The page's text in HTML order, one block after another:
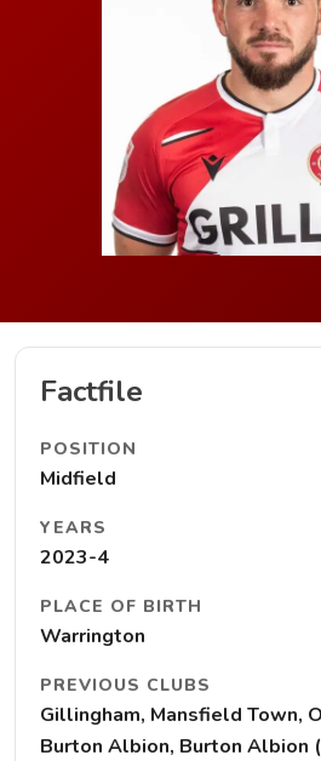
Factfile
POSITION
Midfield
YEARS
2023-4
PLACE OF BIRTH
Warrington
PREVIOUS CLUBS
Gillingham, Mansfield Town,
Burton Albion, Burton Albion